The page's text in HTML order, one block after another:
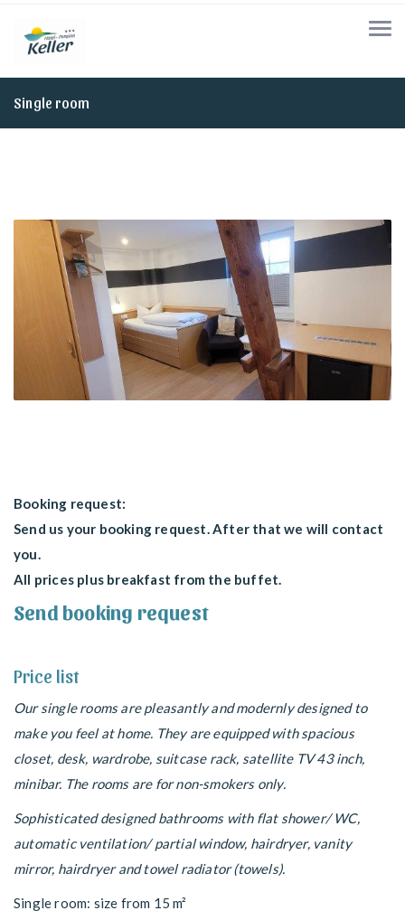
Single room
Booking request:
Send us your booking request. After that we will contact
you.
All prices plus breakfast from the buffet.
Send booking request
Price list
Our single rooms are pleasantly and modernly designed to
make you feel at home. They are equipped with spacious
closet, desk, wardrobe, suitcase rack, satellite TV 43 inch,
minibar. The rooms are for non-smokers only.
Sophisticated designed bathrooms with flat shower/ WC,
automatic ventilation/ partial window, hairdryer, vanity
mirror, hairdryer and towel radiator (towels).
Single room: size from 15 m²